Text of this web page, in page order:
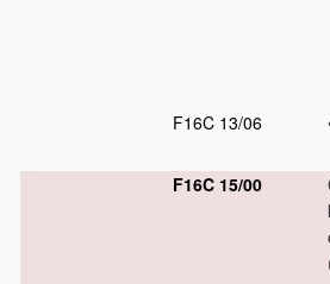
F16C 13/06
F16C 15/00